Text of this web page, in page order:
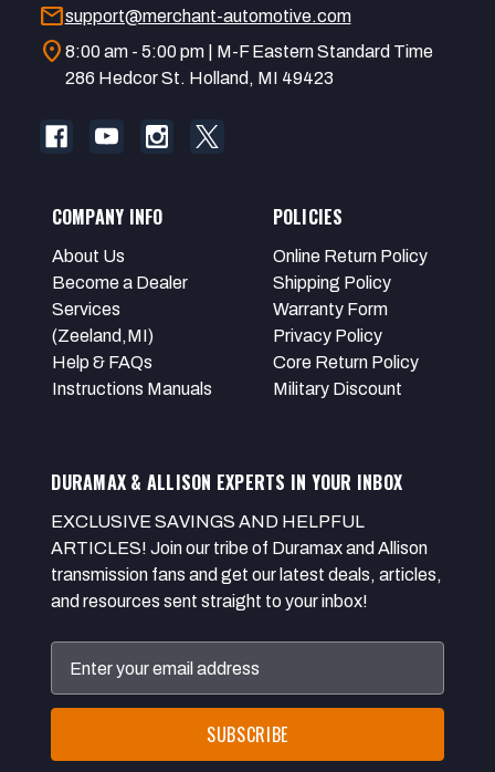
mailsupport@merchant-automotive.com
location_on 8:00 am - 5:00 pm | M-F Eastern Standard Time
286 Hedcor St. Holland, MI 49423
COMPANY INFO
About Us
Become a Dealer
Services
(Zeeland,MI)
Help & FAQs
Instructions Manuals
POLICIES
Online Return Policy
Shipping Policy
Warranty Form
Privacy Policy
Core Return Policy
Military Discount
DURAMAX & ALLISON EXPERTS IN YOUR INBOX
EXCLUSIVE SAVINGS AND HELPFUL
ARTICLES! Join our tribe of Duramax and Allison
transmission fans and get our latest deals, articles,
and resources sent straight to your inbox!
Address